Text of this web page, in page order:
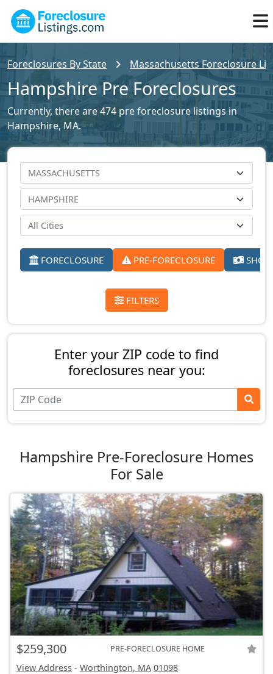
Foreclosures By State Massachusetts Foreclosure
Hampshire Pre Foreclosures
Currently, there are 474 pre foreclosure listings in
Hampshire, MA.
FORECLOSURE PRE-FORECLOSURE
FILTERS
Enter your ZIP code to find
foreclosures near you:
Hampshire Pre-Foreclosure Homes
For Sale
$259,300 PRE-FORECLOSURE HOME
View Address - Worthington, MA 01098